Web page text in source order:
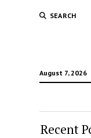
SEARCH
August 7, 2026
Recent